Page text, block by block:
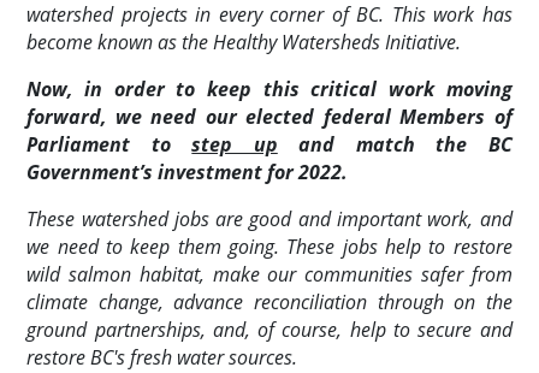
watershed projects in every corner of BC. This work has
become known as the Healthy Watersheds Initiative.
Now, in order to keep this critical work moving
forward, we need our elected federal Members of
Parliament tostep up and match the BC
Government’s investment for 2022.
These watershed jobs are good and important work, and
we need to keep them going. These jobs help to restore
wild salmon habitat, make our communities safer from
climate change, advance reconciliation through on the
ground partnerships, and, of course, help to secure and
restore BC's fresh water sources.